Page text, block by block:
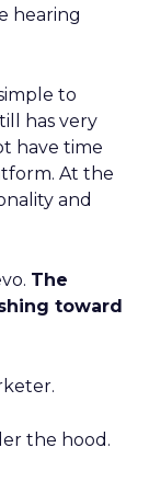
hearing
to
has very
have time
At the
and
The
toward
the hood.